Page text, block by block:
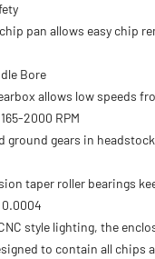
pan allows easy chip
Bore
allows low speeds
2000 RPM
ground gears in
taper roller bearings
style lighting, the
to contain all chips